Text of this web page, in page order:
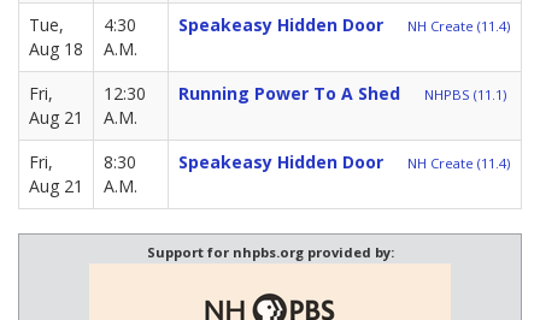
Tue,
Aug 18
4:30
A.M.
Speakeasy Hidden Door NH Create (11.4)
Fri,
Aug 21
12:30
A.M.
Running Power To A Shed NHPBS (11.1)
Fri,
Aug 21
8:30
A.M.
Speakeasy Hidden Door NH Create (11.4)
Support for nhpbs.org provided by: